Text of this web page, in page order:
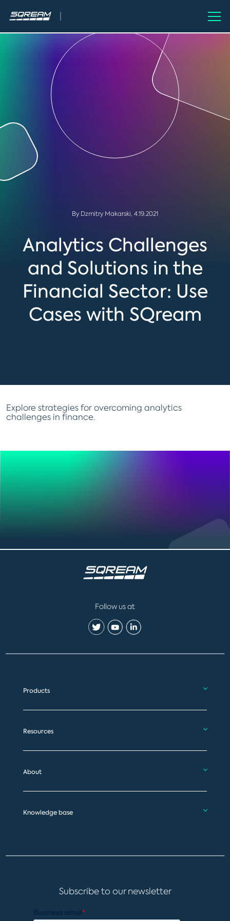
By Dzmitry Makarski, 4.19.2021
Analytics Challenges
and Solutions in the
Financial Sector: Use
Cases with SQream
Explore strategies for overcoming analytics
challenges in finance.
Follow us at
Products
Resources
About
Knowledge base
Subscribe to our newsletter